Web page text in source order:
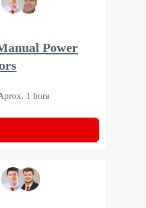
Power
1 hora